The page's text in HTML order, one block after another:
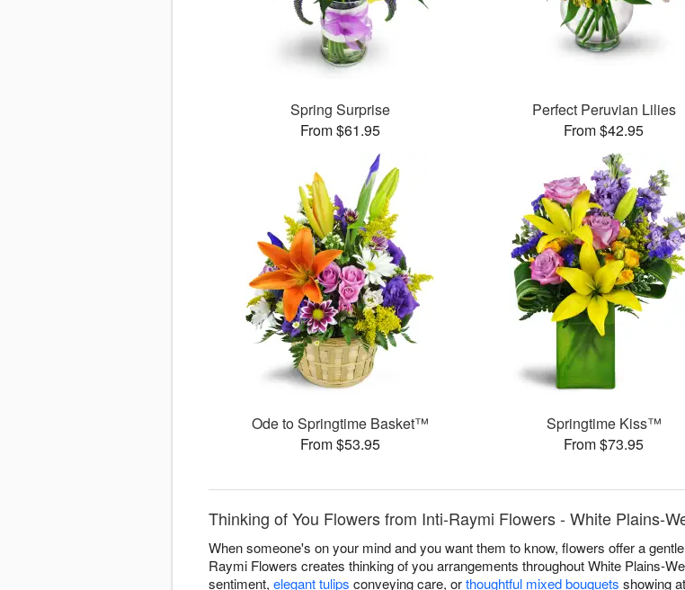
Spring Surprise
From $61.95
Perfect Peruvian Lilies
From $42.95
Ode to Springtime Basket™
From $53.95
Springtime Kiss™
From $73.95
Thinking of You Flowers from Inti-Raymi Flowers - White Plains-
When someone's on your mind and you want them to know, flowers offer a
Raymi Flowers creates thinking of you arrangements throughout White Plains-
sentiment, elegant tulips conveying care, orthoughtful mixed bouquets showing